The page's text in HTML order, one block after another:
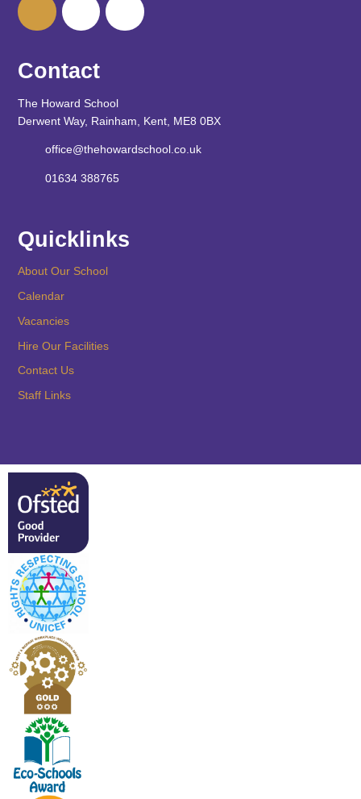
Contact
The Howard School
Derwent Way, Rainham, Kent, ME8 0BX
office@thehowardschool.co.uk
01634 388765
Quicklinks
About Our School
Calendar
Vacancies
Hire Our Facilities
Contact Us
Staff Links